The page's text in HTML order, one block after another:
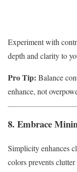
Experiment with
depth and clarity to
Pro Tip: Balance
enhance, not
8. Embrace
Simplicity enhances
colors prevents